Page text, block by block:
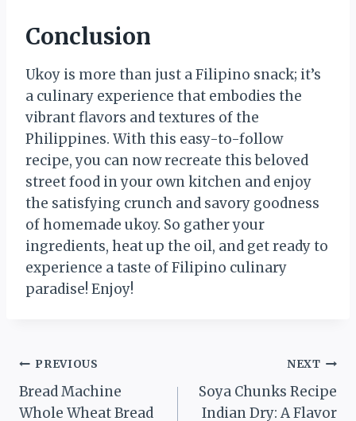
Conclusion
Ukoy is more than just a Filipino snack; it’s
a culinary experience that embodies the
vibrant flavors and textures of the
Philippines. With this easy-to-follow
recipe, you can now recreate this beloved
street food in your own kitchen and enjoy
the satisfying crunch and savory goodness
of homemade ukoy. So gather your
ingredients, heat up the oil, and get ready to
experience a taste of Filipino culinary
paradise! Enjoy!
Post
navigation
PREVIOUS
Bread Machine
Whole Wheat Bread
NEXT
Soya Chunks Recipe
Indian Dry: A Flavor